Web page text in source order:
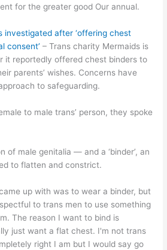
for the greater good Our annual.
investigated after ‘offering chest
consent’ – Trans charity Mermaids is
it reportedly offered chest binders to
parents’ wishes. Concerns have
to safeguarding.
to male trans’ person, they spoke
of male genitalia — and a ‘binder’, an
to flatten and constrict.
up with was to wear a binder, but
to trans men to use something
The reason I want to bind is
just want a flat chest. I'm not trans
right I am but I would say go